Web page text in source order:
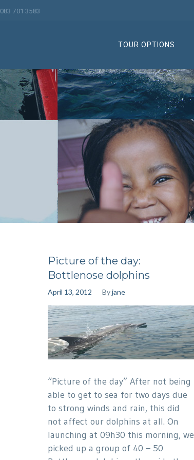
083 701 3583
TOUR OPTIONS
Picture of the day:
Bottlenose dolphins
April 13, 2012 Byjane
“Picture of the day” After not being
able to get to sea for two days due
to strong winds and rain, this did
not affect our dolphins at all. On
launching at 09h30 this morning, we
picked up a group of 40 – 50